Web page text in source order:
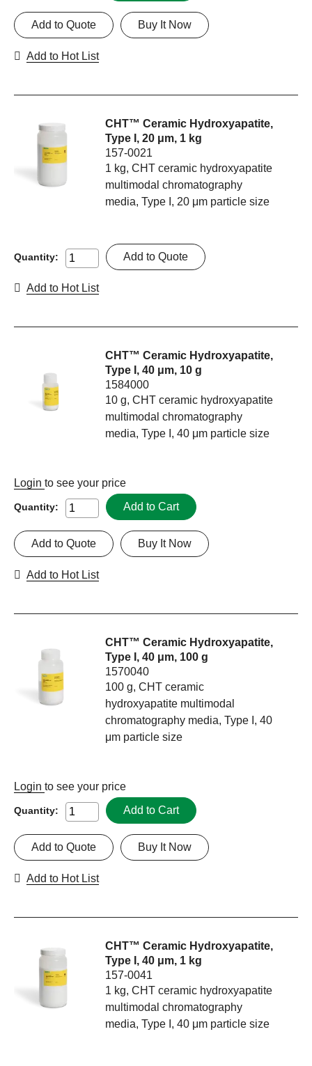
Buy It Now
Add to Quote
Add to Hot List
CHT™ Ceramic Hydroxyapatite,
Type I, 20 μm, 1 kg
157-0021
1 kg, CHT ceramic hydroxyapatite
multimodal chromatography
media, Type I, 20 μm particle size
Quantity: Add to Quote
Add to Hot List
CHT™ Ceramic Hydroxyapatite,
Type I, 40 μm, 10 g
1584000
10 g, CHT ceramic hydroxyapatite
multimodal chromatography
media, Type I, 40 μm particle size
Login to see your price
Quantity: Add to Cart
Buy It Now
Add to Quote
Add to Hot List
CHT™ Ceramic Hydroxyapatite,
Type I, 40 μm, 100 g
1570040
100 g, CHT ceramic
hydroxyapatite multimodal
chromatography media, Type I, 40
μm particle size
Login to see your price
Quantity: Add to Cart
Buy It Now
Add to Quote
Add to Hot List
CHT™ Ceramic Hydroxyapatite,
Type I, 40 μm, 1 kg
157-0041
1 kg, CHT ceramic hydroxyapatite
multimodal chromatography
media, Type I, 40 μm particle size